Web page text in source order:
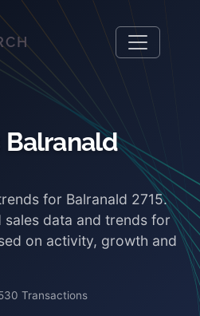
CH
Balranald
for Balranald 2715.
data and trends for
on activity, growth and
Transactions